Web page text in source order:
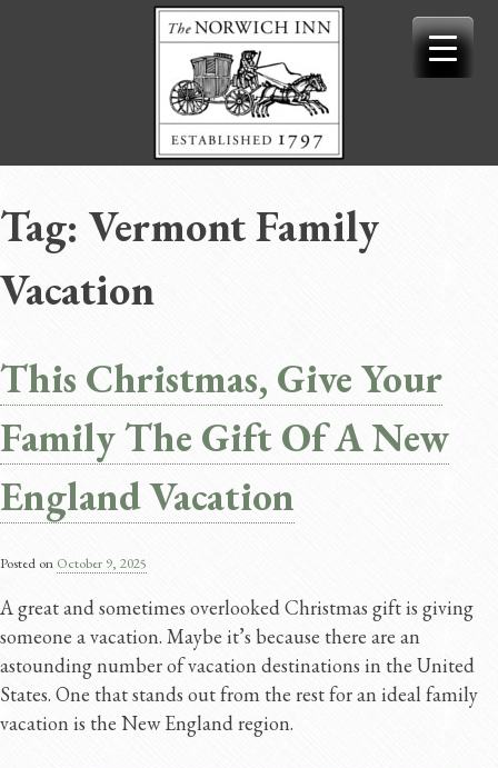
Tag: Vermont Family
Vacation
This Christmas, Give Your
Family The Gift Of A New
England Vacation
Posted on October 9, 2025
A great and sometimes overlooked Christmas gift is giving
someone a vacation. Maybe it’s because there are an
astounding number of vacation destinations in the United
States. One that stands out from the rest for an ideal family
vacation is the New England region.